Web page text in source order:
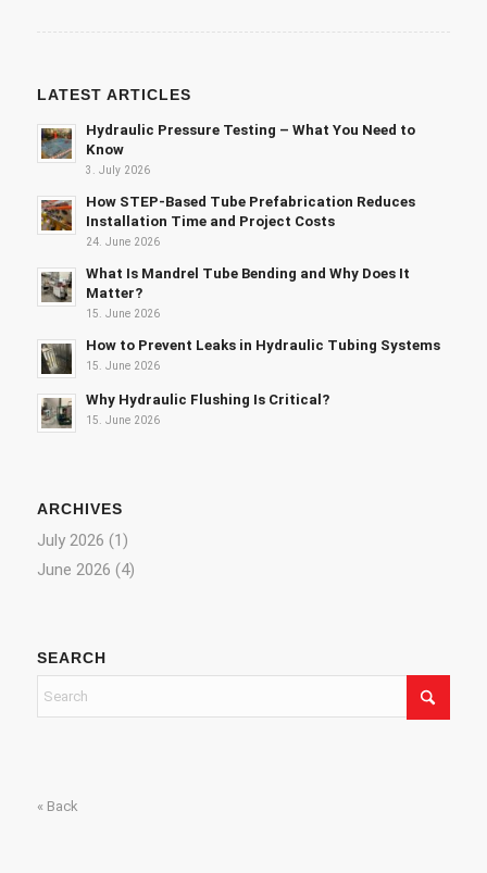
LATEST ARTICLES
Hydraulic Pressure Testing – What You Need to
Know
3. July 2026
How STEP-Based Tube Prefabrication Reduces
Installation Time and Project Costs
24. June 2026
What Is Mandrel Tube Bending and Why Does It
Matter?
15. June 2026
How to Prevent Leaks in Hydraulic Tubing Systems
15. June 2026
Why Hydraulic Flushing Is Critical?
15. June 2026
ARCHIVES
July 2026 (1)
June 2026 (4)
SEARCH
« Back